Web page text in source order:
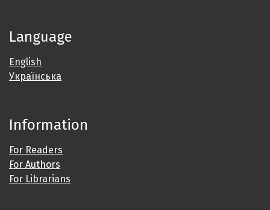
Language
English
Українська
Information
For Readers
For Authors
For Librarians